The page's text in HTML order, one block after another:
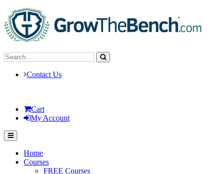
Contact Us
Cart
My Account
Home
Courses
FREE Courses